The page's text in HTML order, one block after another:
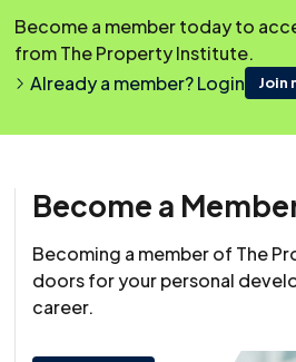
Resource
20 May 2022
Become a member today to
from The Property Institute.
Already a member? Login
Join
Become a
Becoming a member of The
doors for your personal
career.